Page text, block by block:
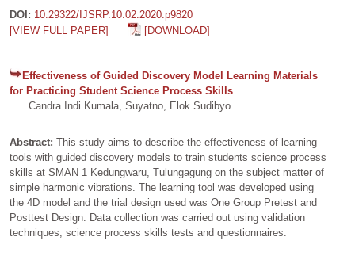
DOI: 10.29322/IJSRP.10.02.2020.p9820
[VIEW FULL PAPER]
[DOWNLOAD]
Effectiveness of Guided Discovery Model Learning Materials
for Practicing Student Science Process Skills
Candra Indi Kumala, Suyatno, Elok Sudibyo
Abstract: This study aims to describe the effectiveness of learning
tools with guided discovery models to train students science process
skills at SMAN 1 Kedungwaru, Tulungagung on the subject matter of
simple harmonic vibrations. The learning tool was developed using
the 4D model and the trial design used was One Group Pretest and
Posttest Design. Data collection was carried out using validation
techniques, science process skills tests and questionnaires.